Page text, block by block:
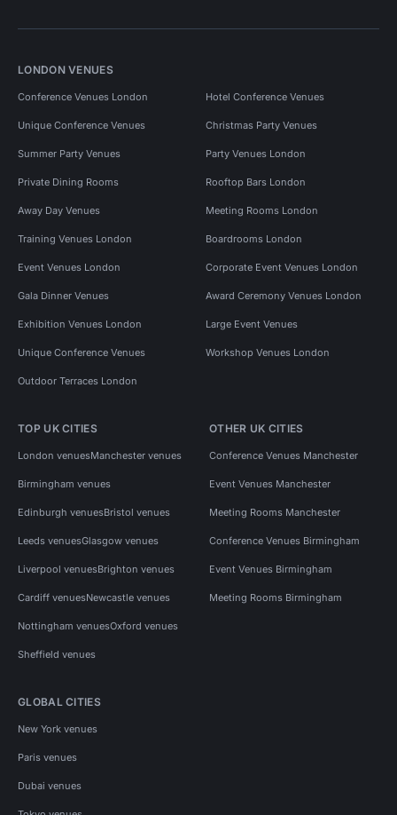
LONDON VENUES
Conference Venues London Hotel Conference Venues
Unique Conference Venues Christmas Party Venues
Summer Party Venues Party Venues London
Private Dining Rooms Rooftop Bars London
Away Day Venues Meeting Rooms London
Training Venues London Boardrooms London
Event Venues London Corporate Event Venues London
Gala Dinner Venues Award Ceremony Venues London
Exhibition Venues London Large Event Venues
Unique Conference Venues Workshop Venues London
Outdoor Terraces London
TOP UK CITIES
London venuesManchester venues
Birmingham venues
Edinburgh venuesBristol venues
Leeds venuesGlasgow venues
Liverpool venuesBrighton venues
Cardiff venuesNewcastle venues
Nottingham venuesOxford venues
Sheffield venues
OTHER UK CITIES
Conference Venues Manchester
Event Venues Manchester
Meeting Rooms Manchester
Conference Venues Birmingham
Event Venues Birmingham
Meeting Rooms Birmingham
GLOBAL CITIES
New York venues
Paris venues
Dubai venues